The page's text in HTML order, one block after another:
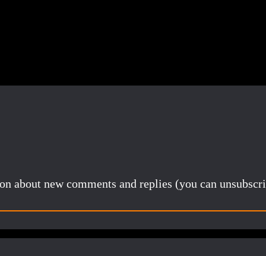
about new comments and replies (you can